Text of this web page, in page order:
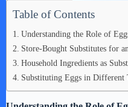
Table of Contents
Understanding the Role of
Store-Bought Substitutes for
Household Ingredients as
Substituting Eggs in Different